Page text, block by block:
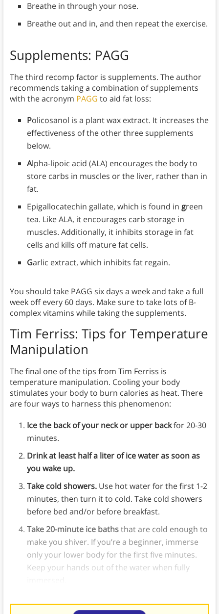
Breathe in through your nose.
Breathe out and in, and then repeat the exercise.
Supplements: PAGG
The third recomp factor is supplements. The author
recommends taking a combination of supplements
with the acronym PAGG to aid fat loss:
Policosanol is a plant wax extract. It increases the
effectiveness of the other three supplements
below.
Alpha-lipoic acid (ALA) encourages the body to
store carbs in muscles or the liver, rather than in
fat.
Epigallocatechin gallate, which is found in green
tea. Like ALA, it encourages carb storage in
muscles. Additionally, it inhibits storage in fat
cells and kills off mature fat cells.
Garlic extract, which inhibits fat regain.
You should take PAGG six days a week and take a full
week off every 60 days. Make sure to take lots of B-
complex vitamins while taking the supplements.
Tim Ferriss: Tips forTemperature
Manipulation
The final one of the tips from Tim Ferriss is
temperature manipulation. Cooling your body
stimulates your body to burn calories as heat. There
are four ways to harness this phenomenon:
Ice the back of your neck or upper backfor 20-30
minutes.
Drink at least half a liter of ice water as soon as
you wake up.
Take cold showers.Use hot water for the first 1-2
minutes, then turn it to cold. Take cold showers
before bed and/or before breakfast.
Take 20-minute ice bathsthat are cold enough to
make you shiver. If you’re a beginner, immerse
only your lower body for the first five minutes.
Keep your hands out of the water when fully